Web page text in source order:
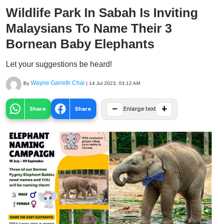
Wildlife Park In Sabah Is Inviting
Malaysians To Name Their 3
Bornean Baby Elephants
Let your suggestions be heard!
By Wayne Garreth Chai | 14 Jul 2023, 03:12 AM
Share Share − Enlarge text +